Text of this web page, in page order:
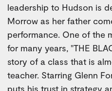
leadership to Hudson is
Morrow as her father
performance. One of the
for many years, "THE
story of a class that is
teacher. Starring Glenn
puts his trust in strategy